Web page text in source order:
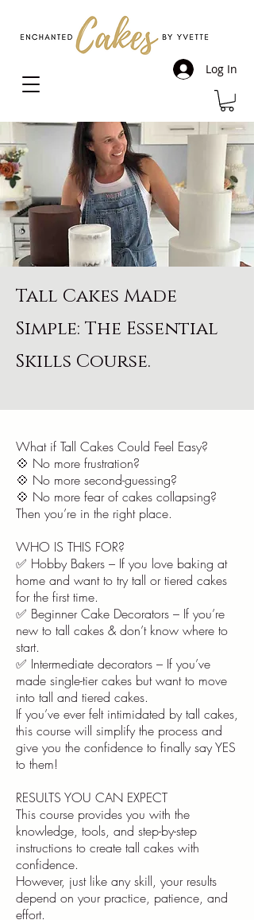
Log In
Tall Cakes Made
Simple: The Essential
Skills Course.
What if Tall Cakes Could Feel Easy?
💠 No more frustration?
💠 No more second-guessing?
💠 No more fear of cakes collapsing?
Then you’re in the right place.
WHO IS THIS FOR?
✅ Hobby Bakers – If you love baking at
home and want to try tall or tiered cakes
for the first time.
✅ Beginner Cake Decorators – If you’re
new to tall cakes & don’t know where to
start.
✅ Intermediate decorators – If you’ve
made single-tier cakes but want to move
into tall and tiered cakes.
If you’ve ever felt intimidated by tall cakes,
this course will simplify the process and
give you the confidence to finally say YES
to them!
RESULTS YOU CAN EXPECT
This course provides you with the
knowledge, tools, and step-by-step
instructions to create tall cakes with
confidence.
However, just like any skill, your results
depend on your practice, patience, and
effort.